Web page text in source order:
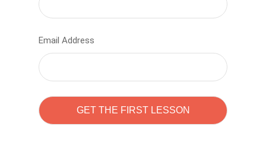
Email Address